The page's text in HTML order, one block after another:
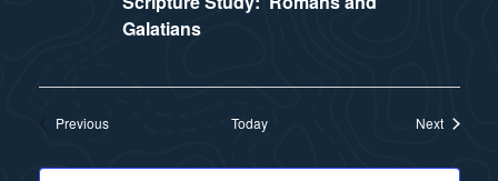
Galatians
PreviousEvents Today NextEvents